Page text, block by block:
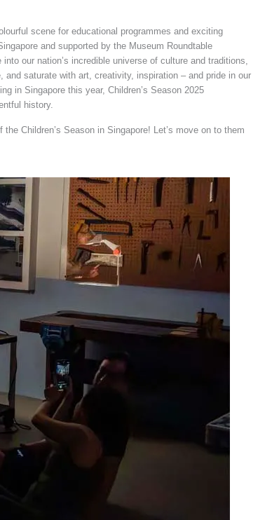
scene for educational programmes and exciting
and supported by the Museum Roundtable
our nation’s incredible universe of culture and traditions,
saturate with art, creativity, inspiration – and pride in our
in Singapore this year, Children’s Season 2025
history.
Children’s Season in Singapore! Let’s move on to them